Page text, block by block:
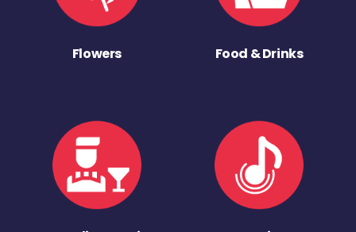
Flowers Food & Drinks